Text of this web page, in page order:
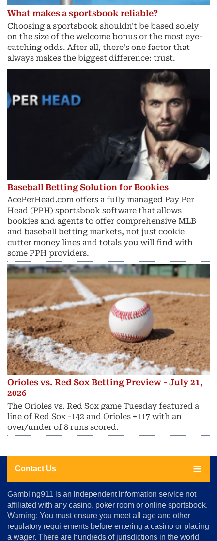
What makes a sportsbook reliable?
Choosing a sportsbook shouldn't be based solely
on the size of the welcome bonus or the most eye-
catching odds. After all, there's one factor that
always makes the biggest difference: trust.
Baseball Betting Solution for Bookies
AcePerHead.com offers a fully managed Pay Per
Head (PPH) sportsbook software that allows
bookies and agents to offer comprehensive MLB
and baseball betting markets, not just cookie
cutter money lines and totals you will find with
some PPH providers.
Orioles vs. Red Sox Betting Preview - July 21,
2026
The Orioles vs. Red Sox game Tuesday featured a
line of Red Sox -142 and Orioles +117 with an
over/under of 8 runs scored.
Contact Us
About
Us
Advertise
Terms
Gambling911 is an independent information service not
affiliated with any casino, poker room or online sportsbook.
Warning: You must ensure you meet all age and other
regulatory requirements before entering a casino or placing
a wager. There are hundreds of jurisdictions in the world